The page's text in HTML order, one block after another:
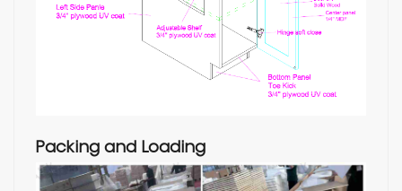
Packing and Loading